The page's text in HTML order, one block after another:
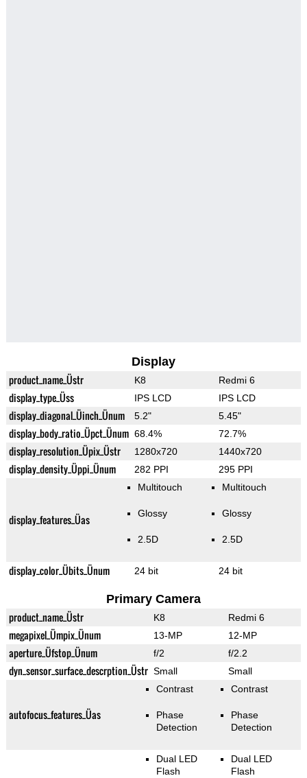
Display
product_name_Üstr K8 Redmi 6
display_type_Üss IPS LCD IPS LCD
display_diagonal_Üinch_Ünum 5.2" 5.45"
display_body_ratio_Üpct_Ünum 68.4% 72.7%
display_resolution_Üpix_Üstr 1280x720 1440x720
display_density_Üppi_Ünum 282 PPI 295 PPI
display_features_Üas
Multitouch
Glossy
2.5D
Multitouch
Glossy
2.5D
display_color_Übits_Ünum 24 bit 24 bit
Primary Camera
product_name_Üstr K8 Redmi 6
megapixel_Ümpix_Ünum 13-MP 12-MP
aperture_Üfstop_Ünum f/2 f/2.2
dyn_sensor_surface_descrption_Üstr Small Small
autofocus_features_Üas
Contrast
Phase
Detection
Contrast
Phase
Detection
Dual LED
Flash
Dual LED
Flash